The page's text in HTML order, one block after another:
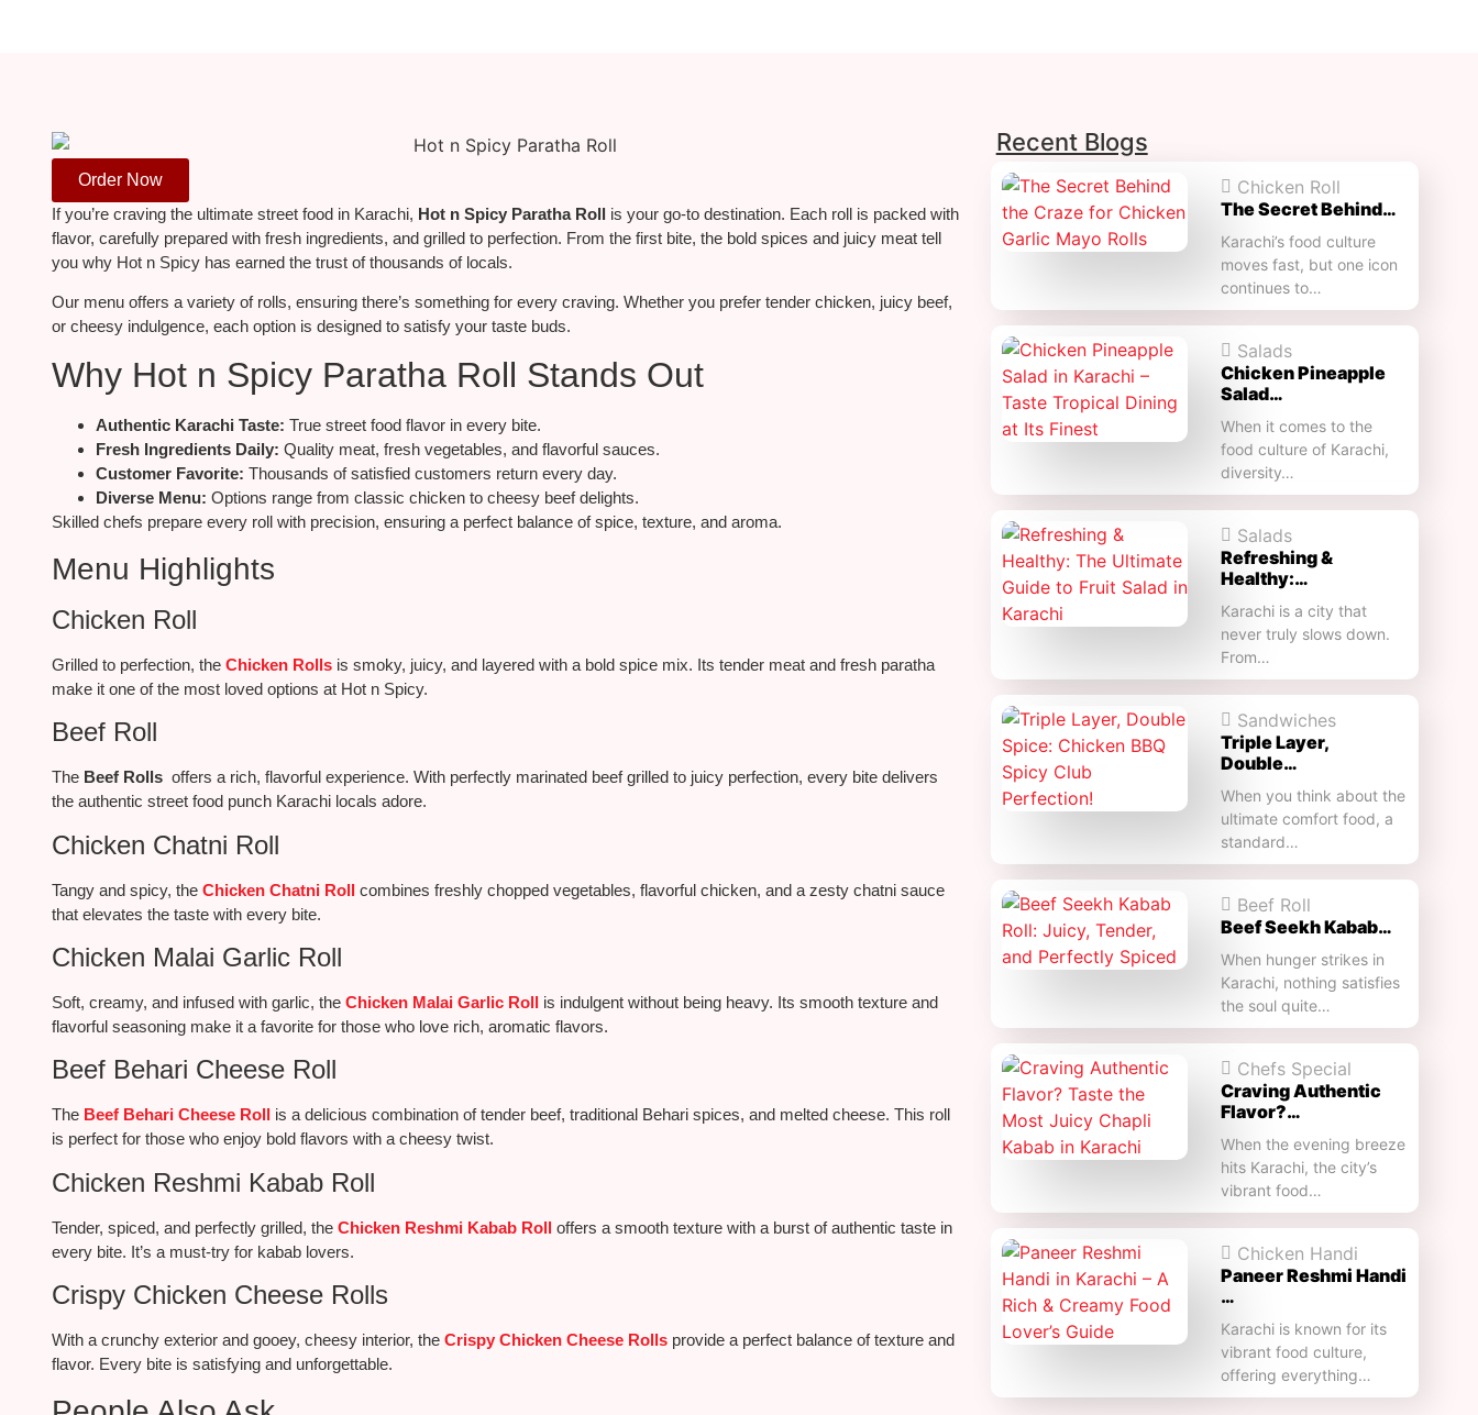
Order Now
If you’re craving the ultimate street food in Karachi, Hot n Spicy Paratha Roll is your go-to destination. Each roll is packed with
flavor, carefully prepared with fresh ingredients, and grilled to perfection. From the first bite, the bold spices and juicy meat tell
you why Hot n Spicy has earned the trust of thousands of locals.
Our menu offers a variety of rolls, ensuring there’s something for every craving. Whether you prefer tender chicken, juicy beef,
or cheesy indulgence, each option is designed to satisfy your taste buds.
Why Hot n Spicy Paratha Roll Stands Out
Authentic Karachi Taste: True street food flavor in every bite.
Fresh Ingredients Daily: Quality meat, fresh vegetables, and flavorful sauces.
Customer Favorite: Thousands of satisfied customers return every day.
Diverse Menu: Options range from classic chicken to cheesy beef delights.
Skilled chefs prepare every roll with precision, ensuring a perfect balance of spice, texture, and aroma.
Menu Highlights
Chicken Roll
Grilled to perfection, the Chicken Rolls is smoky, juicy, and layered with a bold spice mix. Its tender meat and fresh paratha
make it one of the most loved options at Hot n Spicy.
Beef Roll
The Beef Rolls offers a rich, flavorful experience. With perfectly marinated beef grilled to juicy perfection, every bite delivers
the authentic street food punch Karachi locals adore.
Chicken Chatni Roll
Tangy and spicy, the Chicken Chatni Roll combines freshly chopped vegetables, flavorful chicken, and a zesty chatni sauce
that elevates the taste with every bite.
Chicken Malai Garlic Roll
Soft, creamy, and infused with garlic, the Chicken Malai Garlic Roll is indulgent without being heavy. Its smooth texture and
flavorful seasoning make it a favorite for those who love rich, aromatic flavors.
Beef Behari Cheese Roll
The Beef Behari Cheese Roll is a delicious combination of tender beef, traditional Behari spices, and melted cheese. This roll
is perfect for those who enjoy bold flavors with a cheesy twist.
Chicken Reshmi Kabab Roll
Tender, spiced, and perfectly grilled, the Chicken Reshmi Kabab Roll offers a smooth texture with a burst of authentic taste in
every bite. It’s a must-try for kabab lovers.
Crispy Chicken Cheese Rolls
With a crunchy exterior and gooey, cheesy interior, the Crispy Chicken Cheese Rolls provide a perfect balance of texture and
flavor. Every bite is satisfying and unforgettable.
Recent Blogs
Chicken Roll
The Secret Behind…
Karachi’s food culture
moves fast, but one icon
continues to…
Salads
Chicken Pineapple
Salad…
When it comes to the
food culture of Karachi,
diversity…
Salads
Refreshing &
Healthy:…
Karachi is a city that
never truly slows down.
From…
Sandwiches
Triple Layer,
Double…
When you think about the
ultimate comfort food, a
standard…
Beef Roll
Beef Seekh Kabab…
When hunger strikes in
Karachi, nothing satisfies
the soul quite…
Chefs Special
Craving Authentic
Flavor?…
When the evening breeze
hits Karachi, the city’s
vibrant food…
Chicken Handi
Paneer Reshmi Handi​
…
Karachi is known for its
vibrant food culture,
offering everything…